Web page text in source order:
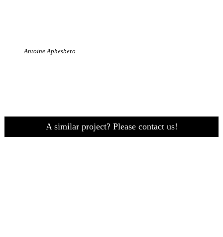
Antoine Aphesbero
A similar project? Please contact us!